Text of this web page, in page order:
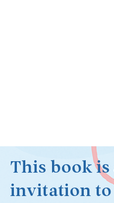
This book is
invitation to